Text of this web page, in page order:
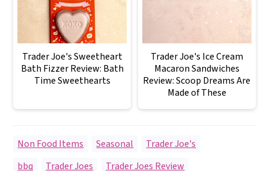
Trader Joe's Sweetheart
Bath Fizzer Review: Bath
Time Sweethearts
Trader Joe's Ice Cream
Macaron Sandwiches
Review: Scoop Dreams Are
Made of These
Non Food Items Seasonal
Trader Joe's
bbq
Trader Joes Trader Joes Review